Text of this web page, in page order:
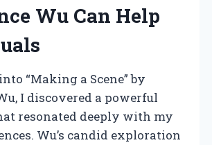
Wu Can Help
“Making a Scene” by
I discovered a powerful
resonated deeply with my
Wu’s candid exploration